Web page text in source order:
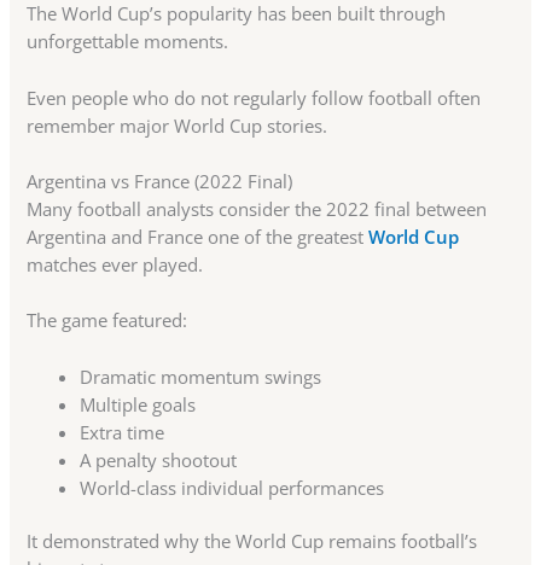
The World Cup’s popularity has been built through
unforgettable moments.
Even people who do not regularly follow football often
remember major World Cup stories.
Argentina vs France (2022 Final)
Many football analysts consider the 2022 final between
Argentina and France one of the greatestWorld Cup
matches ever played.
The game featured:
Dramatic momentum swings
Multiple goals
Extra time
A penalty shootout
World-class individual performances
It demonstrated why the World Cup remains football’s